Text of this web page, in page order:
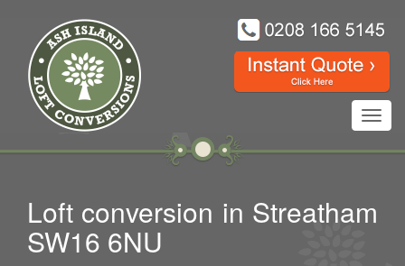
Loft conversion in Streatham
SW16 6NU